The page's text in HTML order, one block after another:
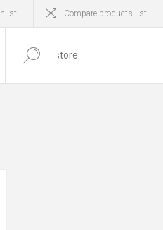
Compare products list